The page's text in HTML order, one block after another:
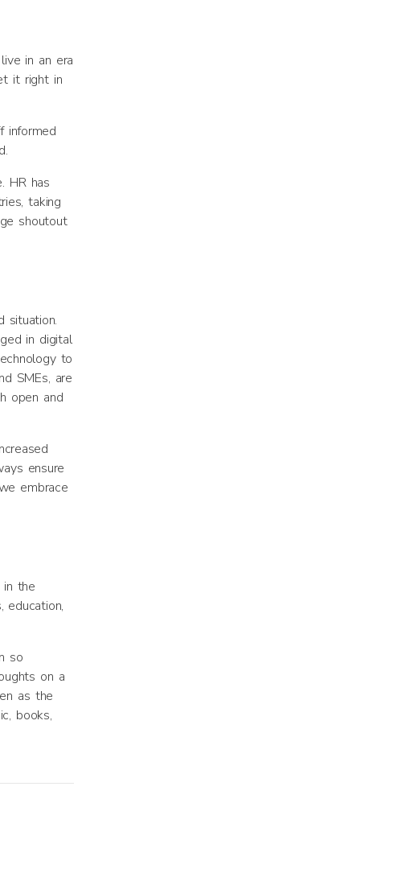
in an era
it right in
informed
HR has
taking
shoutout
situation.
in digital
to
SMEs, are
open and
ensure
embrace
the
so
on a
as the
books,